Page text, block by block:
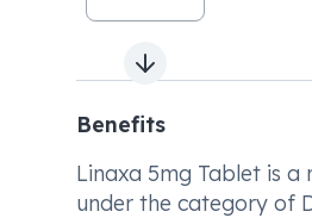
Next slide
Benefits
Linaxa 5mg Tablet is
under the category of